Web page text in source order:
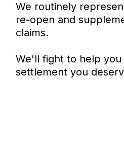
We routinely
re-open and
claims.
We'll fight to help
settlement you